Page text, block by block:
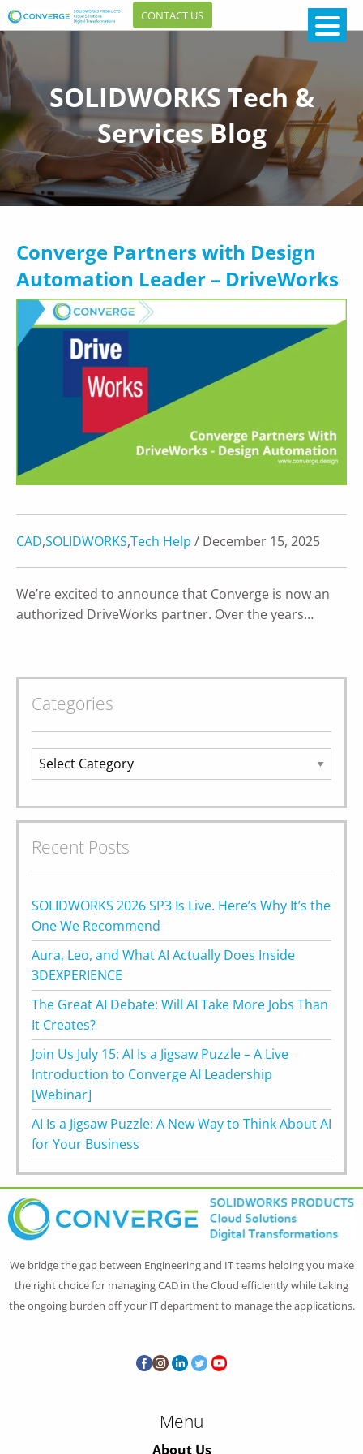
CONTACT US
SOLIDWORKS Tech &
Services Blog
Converge Partners with Design
Automation Leader – DriveWorks
CAD,SOLIDWORKS,Tech Help / December 15, 2025
We’re excited to announce that Converge is now an
authorized DriveWorks partner. Over the years…
Categories
Categories
Recent Posts
SOLIDWORKS 2026 SP3 Is Live. Here’s Why It’s the
One We Recommend
Aura, Leo, and What AI Actually Does Inside
3DEXPERIENCE
The Great AI Debate: Will AI Take More Jobs Than
It Creates?
Join Us July 15: AI Is a Jigsaw Puzzle – A Live
Introduction to Converge AI Leadership
[Webinar]
AI Is a Jigsaw Puzzle: A New Way to Think About AI
for Your Business
We bridge the gap between Engineering and IT teams helping you make
the right choice for managing CAD in the Cloud efficiently while taking
the ongoing burden off your IT department to manage the applications.
Menu
About Us